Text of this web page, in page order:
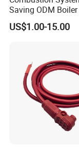
Saving ODM
Harness with Stable
Transmission
US$1.00-15.00